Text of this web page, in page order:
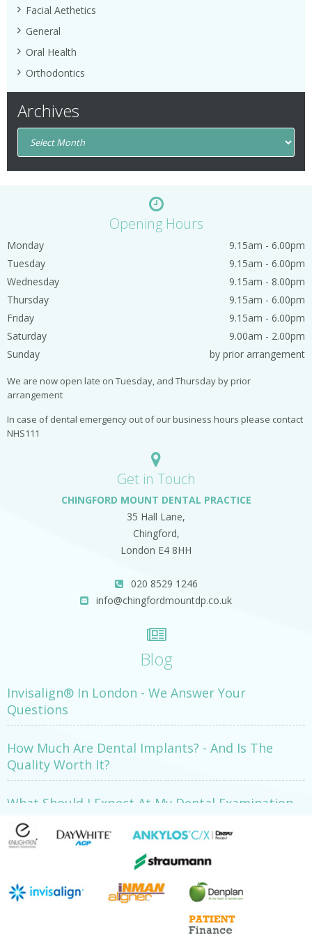
Facial Aethetics
General
Oral Health
Orthodontics
Archives
Opening Hours
Monday
9.15am - 6.00pm
Tuesday
9.15am - 6.00pm
Wednesday
9.15am - 8.00pm
Thursday
9.15am - 6.00pm
Friday
9.15am - 6.00pm
Saturday
9.00am - 2.00pm
Sunday
by prior arrangement
We are now open late on Tuesday, and Thursday by prior
arrangement
In case of dental emergency out of our business hours please contact
NHS111
Get in Touch
CHINGFORD MOUNT DENTAL PRACTICE
35 Hall Lane,
Chingford,
London E4 8HH
020 8529 1246
info@chingfordmountdp.co.uk
Blog
Invisalign® In London - We Answer Your
Questions
How Much Are Dental Implants? - And Is The
Quality Worth It?
What Should I Expect At My Dental Examination
Appointment?